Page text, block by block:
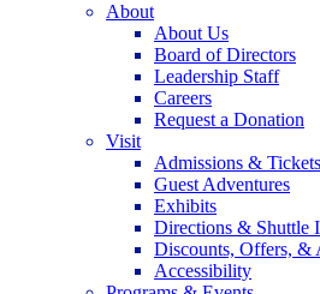
About
About Us
Board of Directors
Leadership Staff
Careers
Request a Donation
Visit
Admissions & Tickets
Guest Adventures
Exhibits
Directions & Shuttle
Discounts, Offers, &
Accessibility